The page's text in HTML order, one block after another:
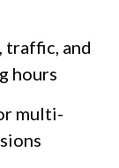
traffic, and
hours
multi-